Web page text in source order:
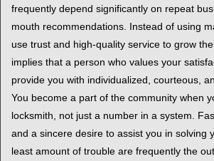
frequently depend significantly on repeat
mouth recommendations. Instead of using
use trust and high-quality service to grow
implies that a person who values your
provide you with individualized, courteous,
You become a part of the community when
locksmith, not just a number in a system.
and a sincere desire to assist you in solving
least amount of trouble are frequently the